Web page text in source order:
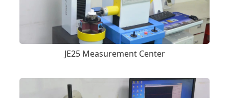
JE25 Measurement Center